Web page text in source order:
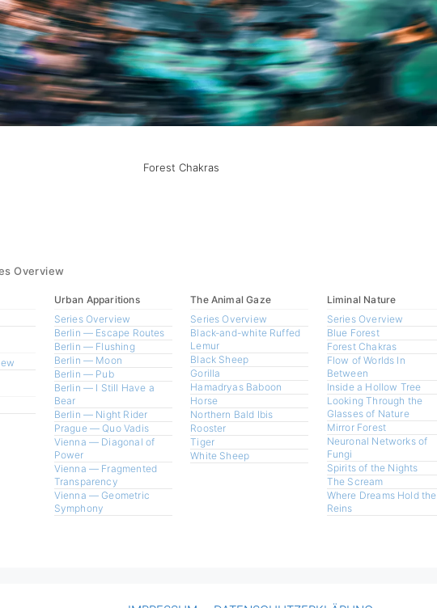
Forest Chakras
Overview
Urban Apparitions
Series Overview
Berlin — Escape Routes
Berlin — Flushing
Berlin — Moon
Berlin — Pub
Berlin — I Still Have a
Bear
Berlin — Night Rider
Prague — Quo Vadis
Vienna — Diagonal of
Power
Vienna — Fragmented
Transparency
Vienna — Geometric
Symphony
The Animal Gaze
Series Overview
Black-and-white Ruffed
Lemur
Black Sheep
Gorilla
Hamadryas Baboon
Horse
Northern Bald Ibis
Rooster
Tiger
White Sheep
Liminal Nature
Series Overview
Blue Forest
Forest Chakras
Flow of Worlds In
Between
Inside a Hollow Tree
Looking Through the
Glasses of Nature
Mirror Forest
Neuronal Networks of
Fungi
Spirits of the Nights
The Scream
Where Dreams Hold the
Reins